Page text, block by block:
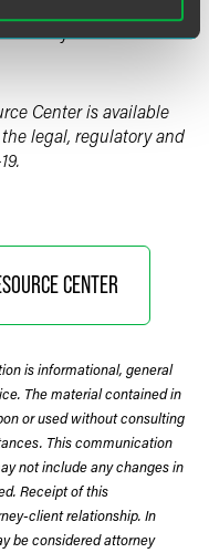
Center is available
legal, regulatory and
CENTER
is informational, general
The material contained in
or used without consulting
This communication
not include any changes in
Receipt of this
client relationship. In
be considered attorney